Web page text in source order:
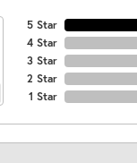
5 Star
4 Star
3 Star
2 Star
1 Star